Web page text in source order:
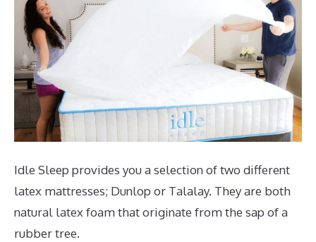
Idle Sleep provides you a selection of two different
latex mattresses; Dunlop or Talalay. They are both
natural latex foam that originate from the sap of a
rubber tree.